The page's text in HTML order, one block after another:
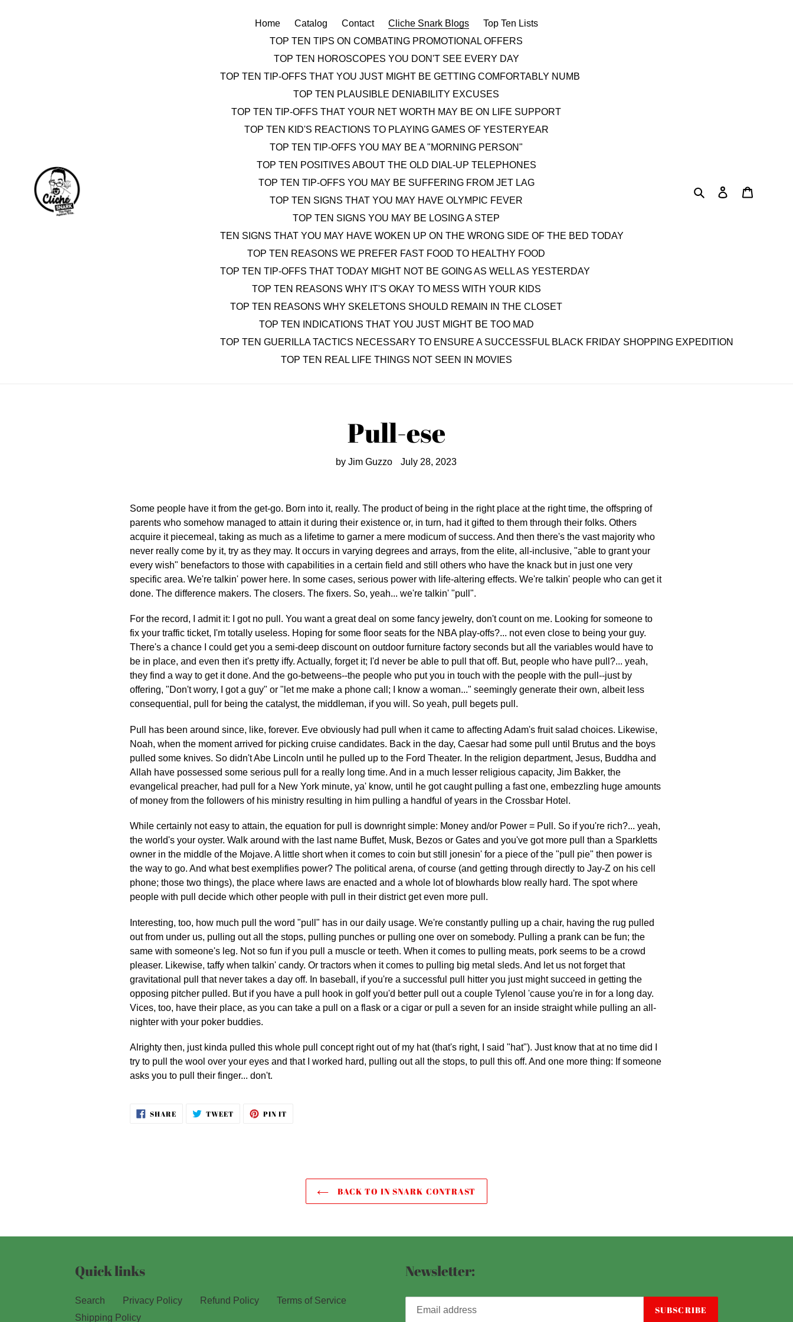
Home Catalog Contact Cliche Snark Blogs
Top Ten Lists
TOP TEN TIPS ON COMBATING PROMOTIONAL OFFERS
TOP TEN HOROSCOPES YOU DON'T SEE EVERY DAY
TOP TEN TIP-OFFS THAT YOU JUST MIGHT BE GETTING COMFORTABLY NUMB
TOP TEN PLAUSIBLE DENIABILITY EXCUSES
TOP TEN TIP-OFFS THAT YOUR NET WORTH MAY BE ON LIFE SUPPORT
TOP TEN KID'S REACTIONS TO PLAYING GAMES OF YESTERYEAR
TOP TEN TIP-OFFS YOU MAY BE A "MORNING PERSON"
TOP TEN POSITIVES ABOUT THE OLD DIAL-UP TELEPHONES
TOP TEN TIP-OFFS YOU MAY BE SUFFERING FROM JET LAG
TOP TEN SIGNS THAT YOU MAY HAVE OLYMPIC FEVER
TOP TEN SIGNS YOU MAY BE LOSING A STEP
TEN SIGNS THAT YOU MAY HAVE WOKEN UP ON THE WRONG SIDE OF THE BED TODAY
TOP TEN REASONS WE PREFER FAST FOOD TO HEALTHY FOOD
TOP TEN TIP-OFFS THAT TODAY MIGHT NOT BE GOING AS WELL AS YESTERDAY
TOP TEN REASONS WHY IT'S OKAY TO MESS WITH YOUR KIDS
TOP TEN REASONS WHY SKELETONS SHOULD REMAIN IN THE CLOSET
TOP TEN INDICATIONS THAT YOU JUST MIGHT BE TOO MAD
TOP TEN GUERILLA TACTICS NECESSARY TO ENSURE A SUCCESSFUL BLACK FRIDAY SHOPPING EXPEDITION
TOP TEN REAL LIFE THINGS NOT SEEN IN MOVIES
SearchLog in
Pull-ese
by Jim Guzzo July 28, 2023
Some people have it from the get-go. Born into it, really. The product of being in the right place at the right time, the offspring of
parents who somehow managed to attain it during their existence or, in turn, had it gifted to them through their folks. Others
acquire it piecemeal, taking as much as a lifetime to garner a mere modicum of success. And then there's the vast majority who
never really come by it, try as they may. It occurs in varying degrees and arrays, from the elite, all-inclusive, "able to grant your
every wish" benefactors to those with capabilities in a certain field and still others who have the knack but in just one very
specific area. We're talkin' power here. In some cases, serious power with life-altering effects. We're talkin' people who can get it
done. The difference makers. The closers. The fixers. So, yeah... we're talkin' "pull".
For the record, I admit it: I got no pull. You want a great deal on some fancy jewelry, don't count on me. Looking for someone to
fix your traffic ticket, I'm totally useless. Hoping for some floor seats for the NBA play-offs?... not even close to being your guy.
There's a chance I could get you a semi-deep discount on outdoor furniture factory seconds but all the variables would have to
be in place, and even then it's pretty iffy. Actually, forget it; I'd never be able to pull that off. But, people who have pull?... yeah,
they find a way to get it done. And the go-betweens--the people who put you in touch with the people with the pull--just by
offering, "Don't worry, I got a guy" or "let me make a phone call; I know a woman..." seemingly generate their own, albeit less
consequential, pull for being the catalyst, the middleman, if you will. So yeah, pull begets pull.
Pull has been around since, like, forever. Eve obviously had pull when it came to affecting Adam's fruit salad choices. Likewise,
Noah, when the moment arrived for picking cruise candidates. Back in the day, Caesar had some pull until Brutus and the boys
pulled some knives. So didn't Abe Lincoln until he pulled up to the Ford Theater. In the religion department, Jesus, Buddha and
Allah have possessed some serious pull for a really long time. And in a much lesser religious capacity, Jim Bakker, the
evangelical preacher, had pull for a New York minute, ya' know, until he got caught pulling a fast one, embezzling huge amounts
of money from the followers of his ministry resulting in him pulling a handful of years in the Crossbar Hotel.
While certainly not easy to attain, the equation for pull is downright simple: Money and/or Power = Pull. So if you're rich?... yeah,
the world's your oyster. Walk around with the last name Buffet, Musk, Bezos or Gates and you've got more pull than a Sparkletts
owner in the middle of the Mojave. A little short when it comes to coin but still jonesin' for a piece of the "pull pie" then power is
the way to go. And what best exemplifies power? The political arena, of course (and getting through directly to Jay-Z on his cell
phone; those two things), the place where laws are enacted and a whole lot of blowhards blow really hard. The spot where
people with pull decide which other people with pull in their district get even more pull.
Interesting, too, how much pull the word "pull" has in our daily usage. We're constantly pulling up a chair, having the rug pulled
out from under us, pulling out all the stops, pulling punches or pulling one over on somebody. Pulling a prank can be fun; the
same with someone's leg. Not so fun if you pull a muscle or teeth. When it comes to pulling meats, pork seems to be a crowd
pleaser. Likewise, taffy when talkin' candy. Or tractors when it comes to pulling big metal sleds. And let us not forget that
gravitational pull that never takes a day off. In baseball, if you're a successful pull hitter you just might succeed in getting the
opposing pitcher pulled. But if you have a pull hook in golf you'd better pull out a couple Tylenol 'cause you're in for a long day.
Vices, too, have their place, as you can take a pull on a flask or a cigar or pull a seven for an inside straight while pulling an all-
nighter with your poker buddies.
Alrighty then, just kinda pulled this whole pull concept right out of my hat (that's right, I said "hat"). Just know that at no time did I
try to pull the wool over your eyes and that I worked hard, pulling out all the stops, to pull this off. And one more thing: If someone
asks you to pull their finger... don't.
SHARE SHARE TWEETTWEET PIN ITPIN
BACK TO IN SNARK CONTRAST
Quick links
Search Privacy Policy Refund Policy
Terms of Service
Shipping Policy
Newsletter:
SUBSCRIBE